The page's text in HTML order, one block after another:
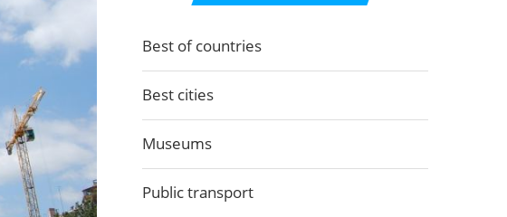
Best of countries
Best cities
Museums
Public transport